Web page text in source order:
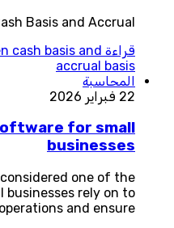
Basis and Accrual
قراءة cash basis and
accrual basis
المحاسبة
22 فبراير 2026
for small
businesses
one of the
businesses rely on to
and ensure